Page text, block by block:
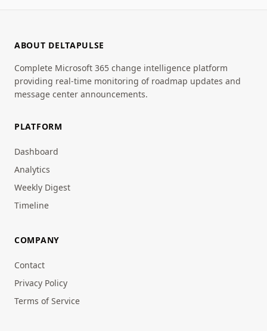
ABOUT DELTAPULSE
Complete Microsoft 365 change intelligence platform
providing real-time monitoring of roadmap updates and
message center announcements.
PLATFORM
Dashboard
Analytics
Weekly Digest
Timeline
COMPANY
Contact
Privacy Policy
Terms of Service